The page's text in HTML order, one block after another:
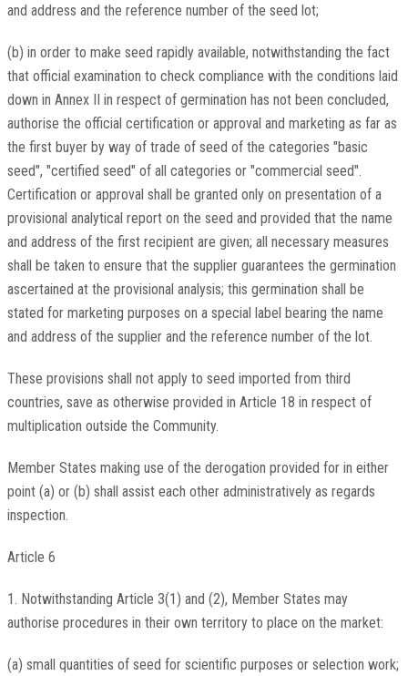
and address and the reference number of the seed lot;
(b) in order to make seed rapidly available, notwithstanding the fact
that official examination to check compliance with the conditions laid
down in Annex II in respect of germination has not been concluded,
authorise the official certification or approval and marketing as far as
the first buyer by way of trade of seed of the categories "basic
seed", "certified seed" of all categories or "commercial seed".
Certification or approval shall be granted only on presentation of a
provisional analytical report on the seed and provided that the name
and address of the first recipient are given; all necessary measures
shall be taken to ensure that the supplier guarantees the germination
ascertained at the provisional analysis; this germination shall be
stated for marketing purposes on a special label bearing the name
and address of the supplier and the reference number of the lot.
These provisions shall not apply to seed imported from third
countries, save as otherwise provided in Article 18 in respect of
multiplication outside the Community.
Member States making use of the derogation provided for in either
point (a) or (b) shall assist each other administratively as regards
inspection.
Article 6
1. Notwithstanding Article 3(1) and (2), Member States may
authorise procedures in their own territory to place on the market:
(a) small quantities of seed for scientific purposes or selection work;